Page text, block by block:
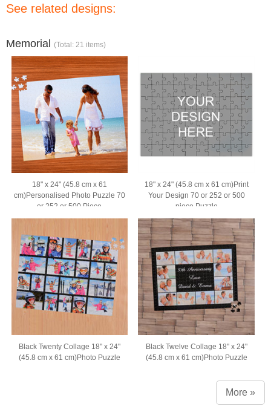
See related designs:
Memorial (Total: 21 items)
18" x 24" (45.8 cm x 61
cm)Personalised Photo Puzzle 70
or 252 or 500 Piece
18" x 24" (45.8 cm x 61 cm)Print
Your Design 70 or 252 or 500
piece Puzzle
Black Twenty Collage 18" x 24"
(45.8 cm x 61 cm)Photo Puzzle
Black Twelve Collage 18" x 24"
(45.8 cm x 61 cm)Photo Puzzle
More »